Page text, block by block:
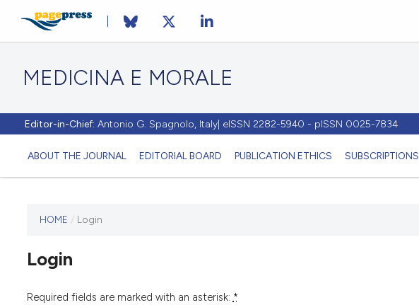
MEDICINA E MORALE
Editor-in-Chief: Antonio G. Spagnolo, Italy| eISSN 2282-5940 - pISSN 0025-7834
ABOUT THE JOURNAL EDITORIAL BOARD PUBLICATION ETHICS SUBSCRIPTIONS
has not
any
HOME / Login
Login
Required fields are marked with an asterisk: *